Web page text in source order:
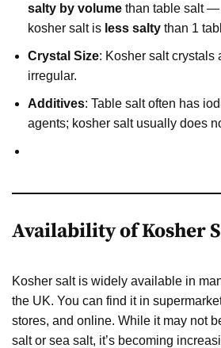
salty by volume than table salt —
kosher salt is less salty than 1
Crystal Size: Kosher salt crystals
irregular.
Additives: Table salt often has
agents; kosher salt usually does
Availability of Kosher
Kosher salt is widely available in
the UK. You can find it in
stores, and online. While it may not
salt or sea salt, it’s becoming